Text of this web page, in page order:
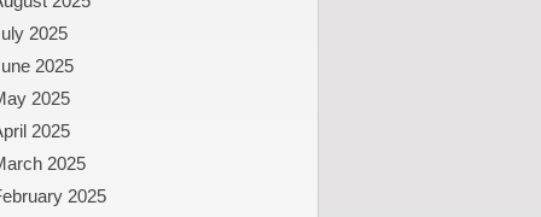
2025
2025
2025
2025
2025
2025